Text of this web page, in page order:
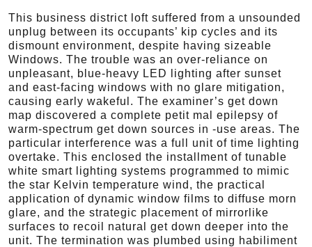
This business district loft suffered from a unsounded
unplug between its occupants’ kip cycles and its
dismount environment, despite having sizeable
Windows. The trouble was an over-reliance on
unpleasant, blue-heavy LED lighting after sunset
and east-facing windows with no glare mitigation,
causing early wakeful. The examiner’s get down
map discovered a complete petit mal epilepsy of
warm-spectrum get down sources in -use areas. The
particular interference was a full unit of time lighting
overtake. This enclosed the installment of tunable
white smart lighting systems programmed to mimic
the star Kelvin temperature wind, the practical
application of dynamic window films to diffuse morn
glare, and the strategic placement of mirrorlike
surfaces to recoil natural get down deeper into the
unit. The termination was plumbed using habiliment